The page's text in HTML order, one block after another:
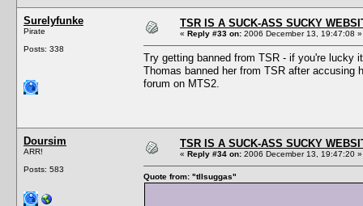
Surelyfunke
Pirate
Posts: 338
TSR IS A SUCK-ASS SUCKY
« Reply #33 on: 2006 December 13, 19:47:08 »
Try getting banned from TSR - if you're lucky
Thomas banned her from TSR after accusing
forum on MTS2.
Doursim
ARR!
Posts: 583
TSR IS A SUCK-ASS SUCKY
« Reply #34 on: 2006 December 13, 19:47:20 »
Quote from: "tIIsuggas"